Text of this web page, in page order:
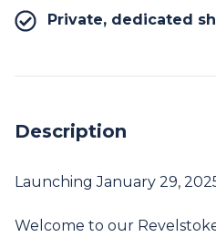
Private, dedicated
Description
Launching January 29,
Welcome to our